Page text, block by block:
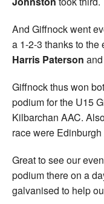
And Giffnock went
a 1-2-3 thanks to the
Harris Paterson and
Giffnock thus won
podium for the U15
Kilbarchan AAC.
race were
Great to see our
podium there on a
galvanised to help